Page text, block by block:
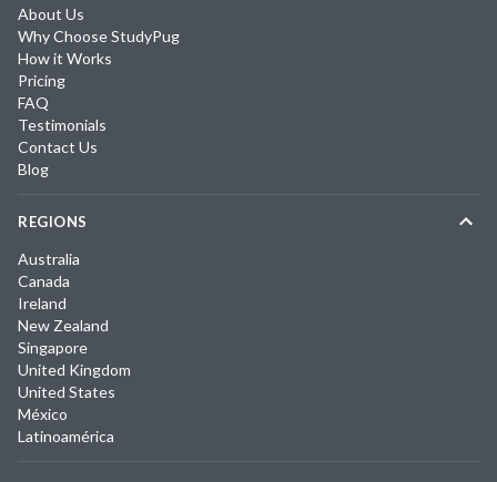
About Us
Why Choose StudyPug
How it Works
Pricing
FAQ
Testimonials
Contact Us
Blog
REGIONS
Australia
Canada
Ireland
New Zealand
Singapore
United Kingdom
United States
México
Latinoamérica